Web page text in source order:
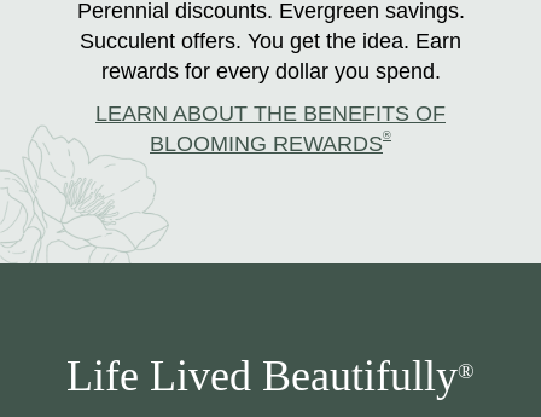
Perennial discounts. Evergreen savings.
Succulent offers. You get the idea. Earn
rewards for every dollar you spend.
LEARN ABOUT THE BENEFITS OF
BLOOMING REWARDS®
Life Lived Beautifully®